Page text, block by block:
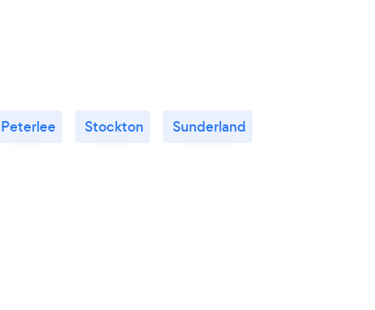
Peterlee Stockton Sunderland